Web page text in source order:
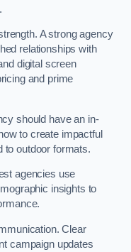
A strong agency
relationships with
digital screen
and prime
should have an in-
to create impactful
to outdoor formats.
agencies use
insights to
Clear
campaign updates